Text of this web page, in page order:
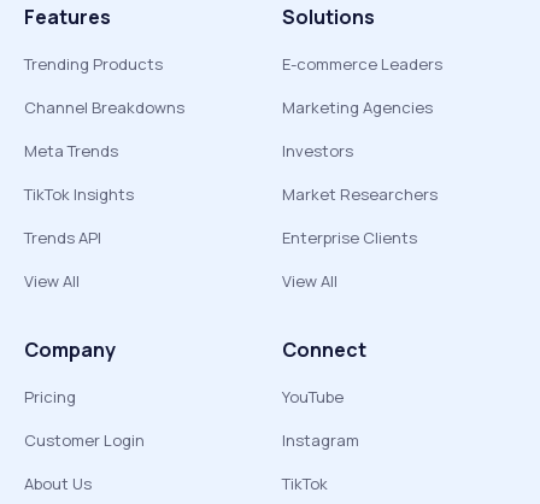
Features
Trending Products
Channel Breakdowns
Meta Trends
TikTok Insights
Trends API
View All
Solutions
E-commerce Leaders
Marketing Agencies
Investors
Market Researchers
Enterprise Clients
View All
Company
Pricing
Customer Login
About Us
Connect
YouTube
Instagram
TikTok